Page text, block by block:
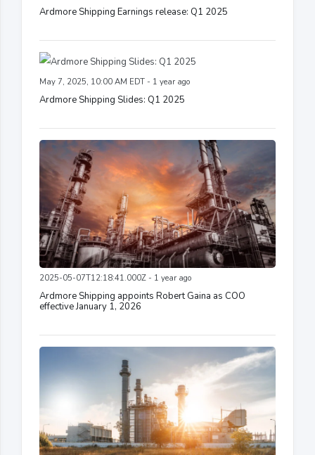
Ardmore Shipping Earnings release: Q1 2025
May 7, 2025, 10:00 AM EDT - 1 year ago
Ardmore Shipping Slides: Q1 2025
2025-05-07T12:18:41.000Z - 1 year ago
Ardmore Shipping appoints Robert Gaina as COO
effective January 1, 2026